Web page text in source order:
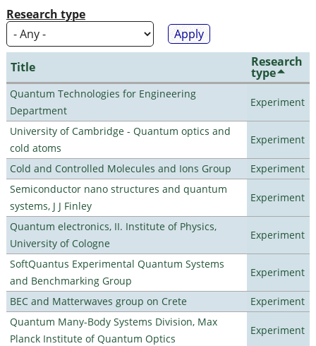
Research type
Title Research
type
Quantum Technologies for Engineering
Department
Experiment
University of Cambridge - Quantum optics and
cold atoms
Experiment
Cold and Controlled Molecules and Ions Group
Experiment
Semiconductor nano structures and quantum
systems, J J Finley
Experiment
Quantum electronics, II. Institute of Physics,
University of Cologne
Experiment
SoftQuantus Experimental Quantum Systems
and Benchmarking Group
Experiment
BEC and Matterwaves group on Crete
Experiment
Quantum Many-Body Systems Division, Max
Planck Institute of Quantum Optics
Experiment